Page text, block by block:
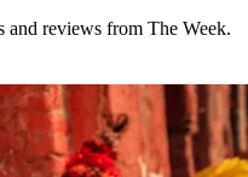
and reviews from The Week.